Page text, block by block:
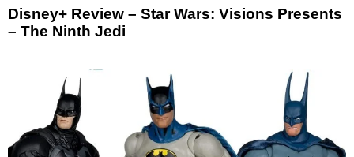
Disney+ Review – Star Wars: Visions Presents
– The Ninth Jedi